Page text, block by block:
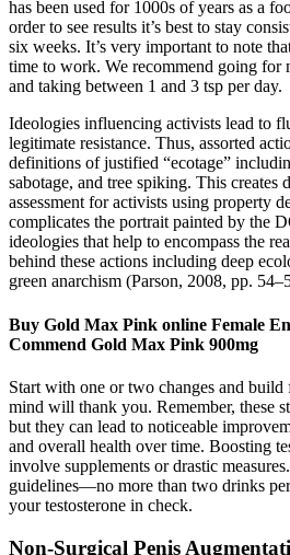
has been used for 1000s of years as a
order to see results it’s best to stay
six weeks. It’s very important to note
time to work. We recommend going for
and taking between 1 and 3 tsp per day.
Ideologies influencing activists lead to
legitimate resistance. Thus, assorted
definitions of justified “ecotage”
sabotage, and tree spiking. This creates
assessment for activists using property
complicates the portrait painted by the
ideologies that help to encompass the
behind these actions including deep
green anarchism (Parson, 2008, pp.
Buy Gold Max Pink online Female
Commend Gold Max Pink 900mg
Start with one or two changes and
mind will thank you. Remember, these
but they can lead to noticeable
and overall health over time. Boosting
involve supplements or drastic
guidelines—no more than two drinks
your testosterone in check.
Non-Surgical Penis